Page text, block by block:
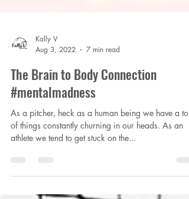
Aug 3, 2022
7 min read
The Brain to Body Connection
#mentalmadness
As a pitcher, heck as a human being we have a ton